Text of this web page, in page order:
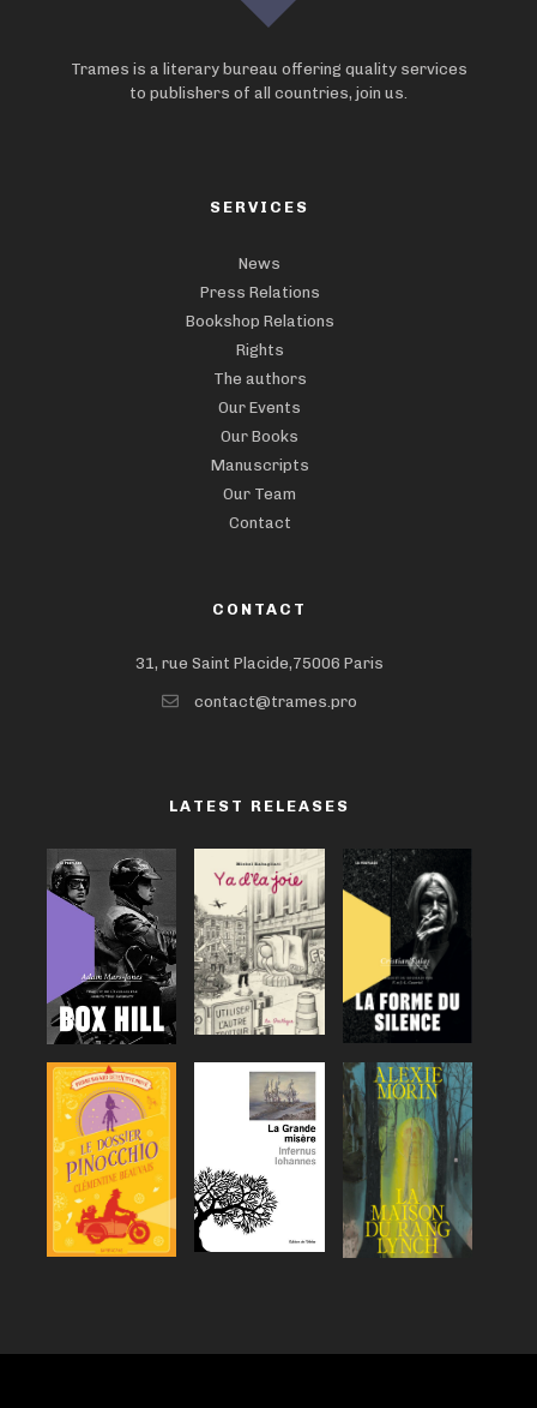
Trames is a literary bureau offering quality services
to publishers of all countries, join us.
SERVICES
News
Press Relations
Bookshop Relations
Rights
The authors
Our Events
Our Books
Manuscripts
Our Team
Contact
CONTACT
31, rue Saint Placide,75006 Paris
contact@trames.pro
LATEST RELEASES